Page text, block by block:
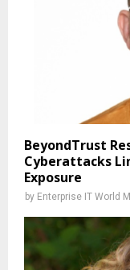
BeyondTrust
Cyberattacks
Exposure
by Enterprise IT World